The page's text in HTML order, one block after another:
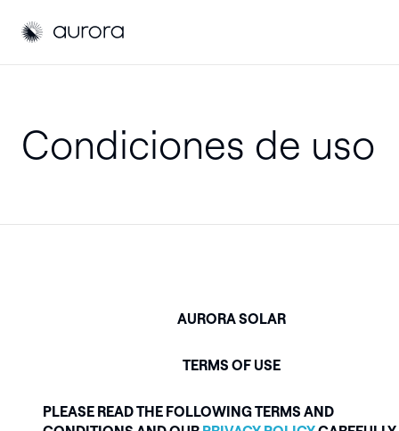
Aurora Solar EU
Condiciones de uso
AURORA SOLAR
TERMS OF USE
PLEASE READ THE FOLLOWING TERMS AND